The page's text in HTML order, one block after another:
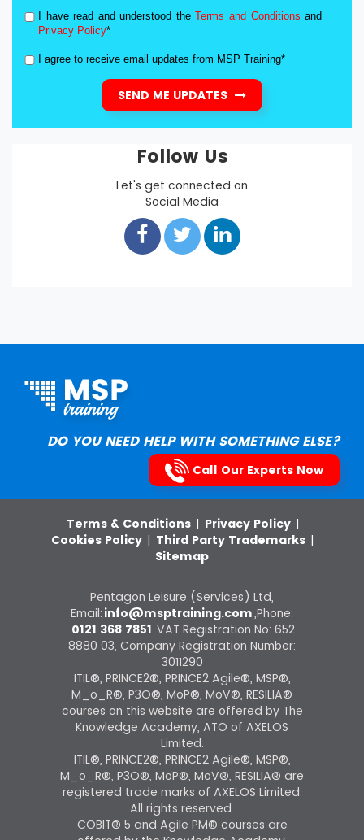
I have read and understood theTerms and Conditions and
Privacy Policy*
I agree to receive email updates from MSP Training*
SEND ME UPDATES
Follow Us
Let's get connected on
Social Media
DO YOU NEED HELP WITH SOMETHING ELSE?
Call Our Experts Now
Terms & Conditions | Privacy Policy |
Cookies Policy | Third Party Trademarks |
Sitemap
Pentagon Leisure (Services) Ltd,
Email: info@msptraining.com,Phone:
0121 368 7851 VAT Registration No: 652
8880 03, Company Registration Number:
3011290
ITIL®, PRINCE2®, PRINCE2 Agile®, MSP®,
M_o_R®, P3O®, MoP®, MoV®, RESILIA®
courses on this website are offered by The
Knowledge Academy, ATO of AXELOS
Limited.
ITIL®, PRINCE2®, PRINCE2 Agile®, MSP®,
M_o_R®, P3O®, MoP®, MoV®, RESILIA® are
registered trade marks of AXELOS Limited.
All rights reserved.
COBIT® 5 and Agile PM® courses are